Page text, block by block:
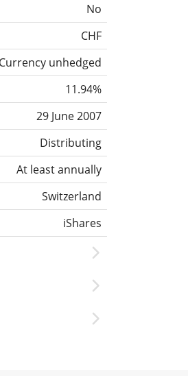
No
CHF
Currency unhedged
11.94%
29 June 2007
Distributing
At least annually
Switzerland
iShares